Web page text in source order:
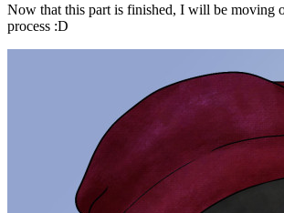
Now that this part is finished, I will be moving
process :D